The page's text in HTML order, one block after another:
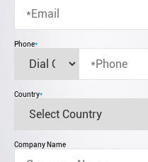
Phone*
Country*
Company Name